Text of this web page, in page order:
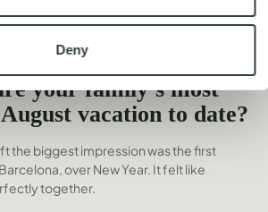
Deny
your family’s most
vacation to date?
the biggest impression was the first
over New Year. It felt like
together.